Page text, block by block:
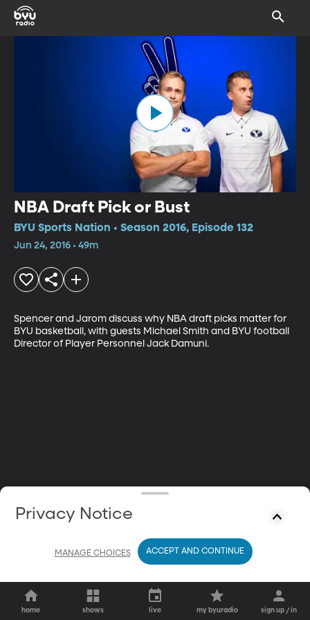
NBA Draft Pick or Bust
BYU Sports Nation • Season 2016, Episode 132
Jun 24, 2016 • 49m
Spencer and Jarom discuss why NBA draft picks matter for
BYU basketball, with guests Michael Smith and BYU football
Director of Player Personnel Jack Damuni.
home shows live my byuradio sign up / in
Privacy Notice
MANAGE CHOICES ACCEPT AND CONTINUE